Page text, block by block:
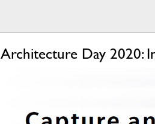
Architecture Day 2020: